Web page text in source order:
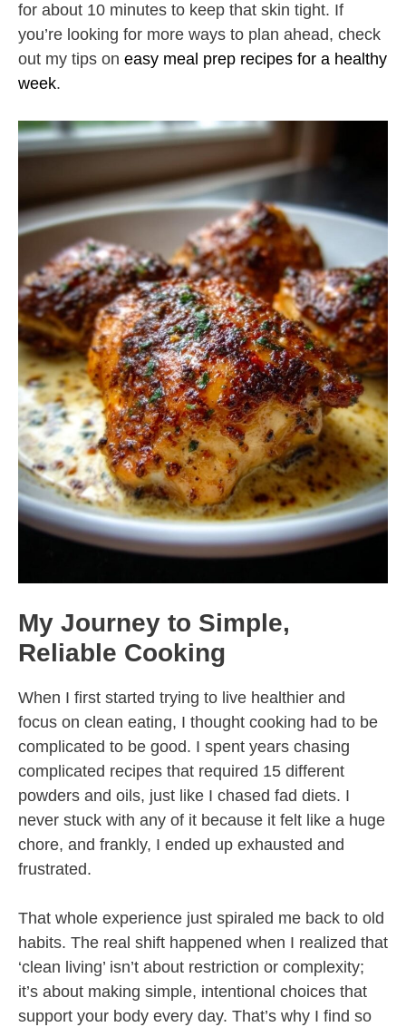
for about 10 minutes to keep that skin tight. If
you’re looking for more ways to plan ahead, check
out my tips on easy meal prep recipes for a healthy
week.
My Journey to Simple,
Reliable Cooking
When I first started trying to live healthier and
focus on clean eating, I thought cooking had to be
complicated to be good. I spent years chasing
complicated recipes that required 15 different
powders and oils, just like I chased fad diets. I
never stuck with any of it because it felt like a huge
chore, and frankly, I ended up exhausted and
frustrated.
That whole experience just spiraled me back to old
habits. The real shift happened when I realized that
‘clean living’ isn’t about restriction or complexity;
it’s about making simple, intentional choices that
support your body every day. That’s why I find so